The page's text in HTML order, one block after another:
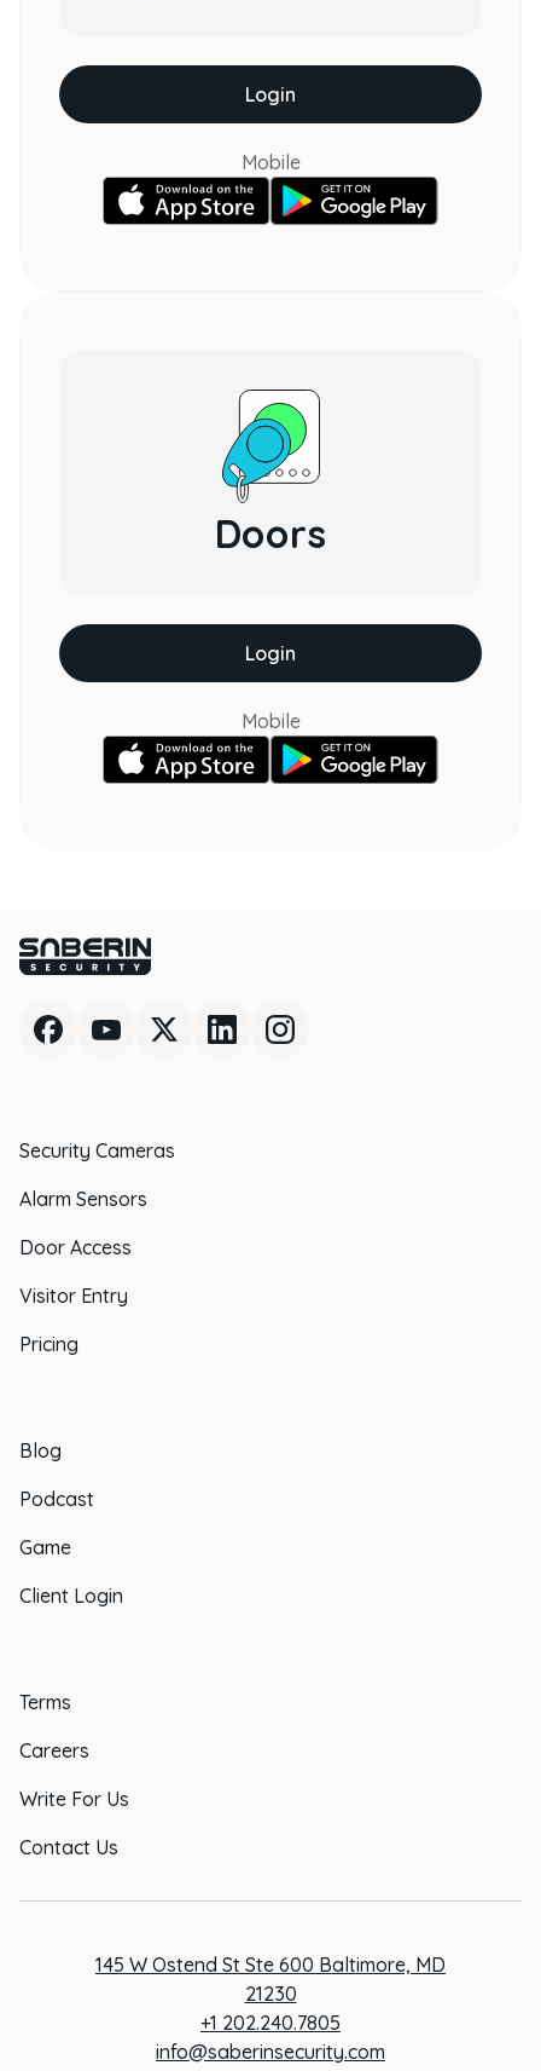
Login
Mobile
Doors
Login
Mobile
Security Cameras
Alarm Sensors
Door Access
Visitor Entry
Pricing
Blog
Podcast
Game
Client Login
Terms
Careers
Write For Us
Contact Us
145 W Ostend St Ste 600 Baltimore, MD
21230
+1 202.240.7805
info@saberinsecurity.com